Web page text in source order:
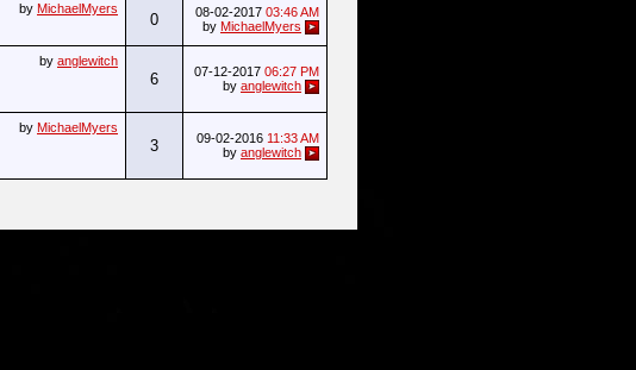
by MichaelMyers
0 08-02-2017 03:46 AM
by MichaelMyers
by anglewitch
6 07-12-2017 06:27 PM
by anglewitch
by MichaelMyers
3 09-02-2016 11:33 AM
by anglewitch